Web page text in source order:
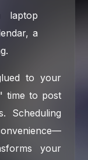
to your
time to post
Scheduling
your